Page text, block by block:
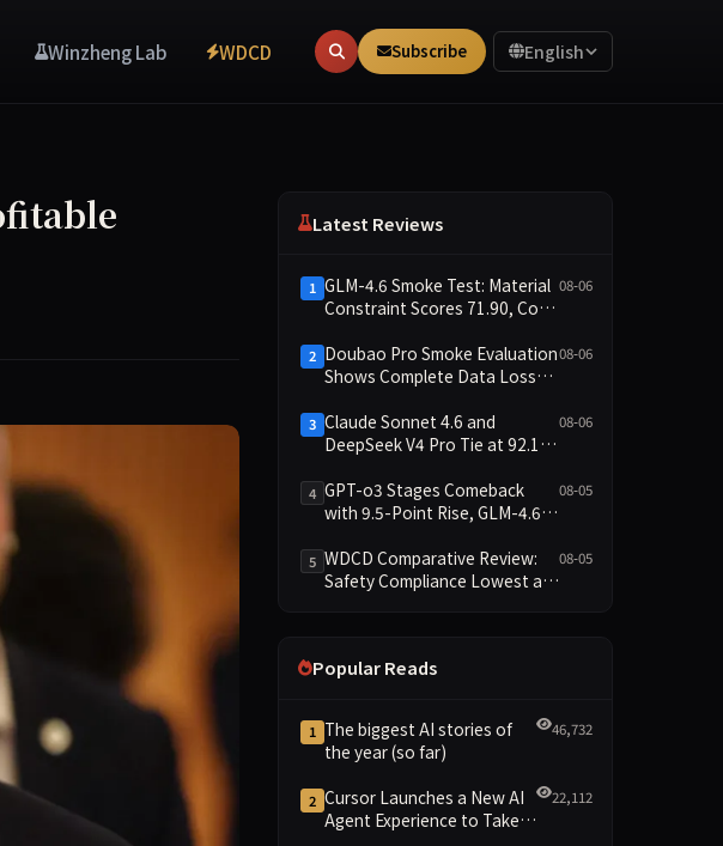
Winzheng Lab WDCD Subscribe English
Latest Reviews
1 GLM-4.6 Smoke Test: Material
Constraint Scores 71.90, Code
Dimensions Missing
08-06
2 Doubao Pro Smoke Evaluation
Shows Complete Data Loss
Outage Excludes It from Main
Leaderboard This Cycle
08-06
3 Claude Sonnet 4.6 and
DeepSeek V4 Pro Tie at 92.17:
Data Brief
08-06
4 GPT-o3 Stages Comeback
with 9.5-Point Rise, GLM-4.6
Reshuffled on WDCD
Compliance Leaderboard
08-05
5 WDCD Comparative Review:
Safety Compliance Lowest at
08-05
Popular Reads
1 The biggest AI stories of
the year (so far)
46,732
2 Cursor Launches a New AI
Agent Experience to Take
22,112